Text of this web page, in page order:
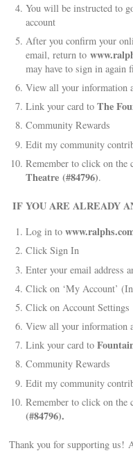
You will be instructed to
account
After you confirm your
email, return to
may have to sign in again
View all your information
Link your card toThe
Community Rewards
Edit my community
Remember to click on
Theatre (#84796).
IF YOU ARE ALREADY
Log in to
Click Sign In
Enter your email address
Click on ‘My Account’
Click on Account Settings
View all your information
Link your card to
Community Rewards
Edit my community
Remember to click on
(#84796).
Thank you for supporting us!